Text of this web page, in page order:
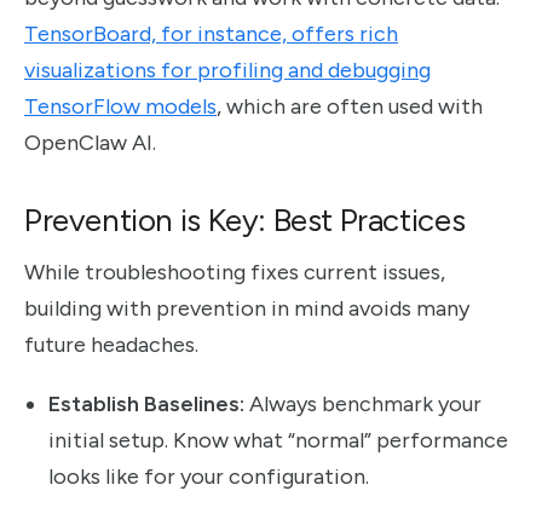
TensorBoard, for instance, offers rich
visualizations for profiling and debugging
TensorFlow models, which are often used with
OpenClaw AI.
Prevention is Key: Best Practices
While troubleshooting fixes current issues,
building with prevention in mind avoids many
future headaches.
Establish Baselines: Always benchmark your
initial setup. Know what “normal” performance
looks like for your configuration.